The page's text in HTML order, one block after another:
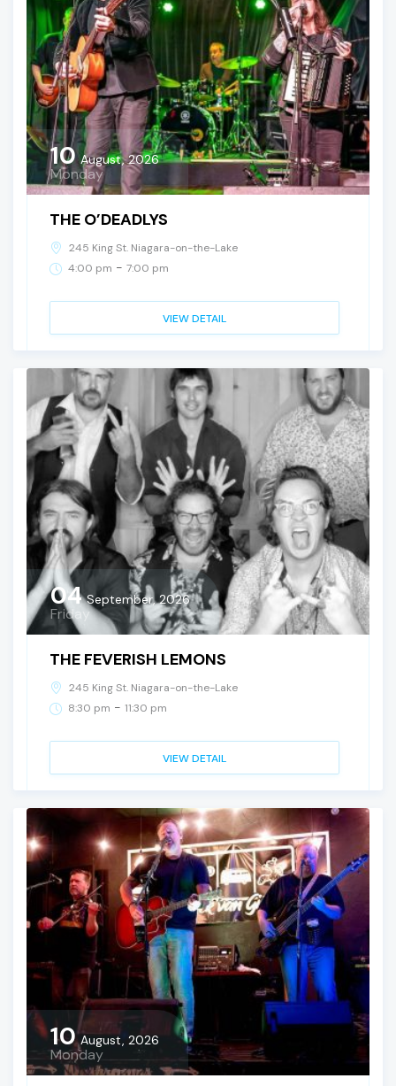
10 August, 2026
Monday
THE O’DEADLYS
245 King St. Niagara-on-the-Lake
4:00 pm - 7:00 pm
VIEW DETAIL
04 September, 2026
Friday
THE FEVERISH LEMONS
245 King St. Niagara-on-the-Lake
8:30 pm - 11:30 pm
VIEW DETAIL
10 August, 2026
Monday